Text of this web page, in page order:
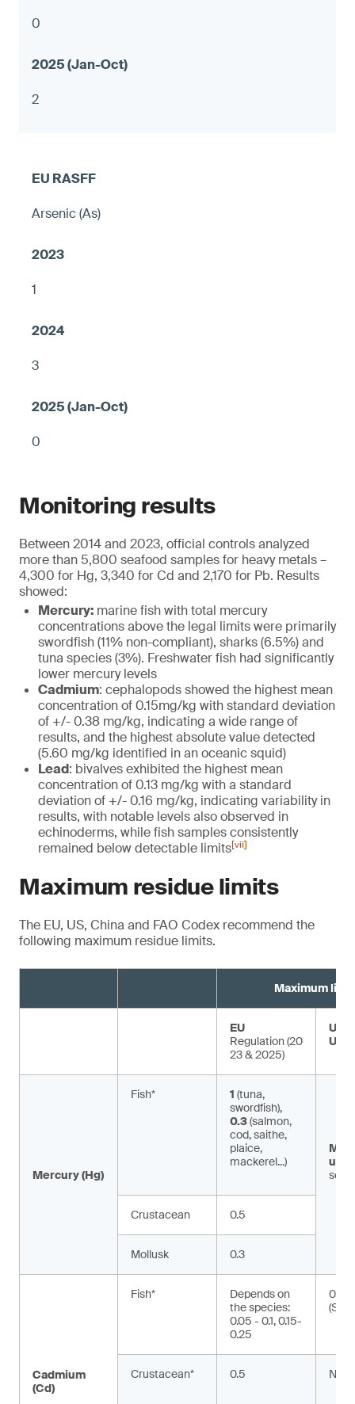
0
2
Arsenic (As)
1
3
0
Monitoring results
Between 2014 and 2023, official controls analyzed
more than 5,800 seafood samples for heavy metals –
4,300 for Hg, 3,340 for Cd and 2,170 for Pb. Results
showed:
Mercury: marine fish with total mercury
concentrations above the legal limits were primarily
swordfish (11% non-compliant), sharks (6.5%) and
tuna species (3%). Freshwater fish had significantly
lower mercury levels
Cadmium: cephalopods showed the highest mean
concentration of 0.15mg/kg with standard deviation
of +/- 0.38 mg/kg, indicating a wide range of
results, and the highest absolute value detected
(5.60 mg/kg identified in an oceanic squid)
Lead: bivalves exhibited the highest mean
concentration of 0.13 mg/kg with a standard
deviation of +/- 0.16 mg/kg, indicating variability in
results, with notable levels also observed in
echinoderms, while fish samples consistently
remained below detectable limits[vii]
Maximum residue limits
The EU, US, China and FAO Codex recommend the
following maximum residue limits.
Maximum
EU
Regulation (20
23 & 2025)
US
Mercury (Hg)
Fish* 1 (tuna,
swordfish),
0.3(salmon,
cod, saithe,
plaice,
mackerel...)
ury:
Crustacean 0.5
Mollusk 0.3
Cadmium
(Cd)
Fish*
Depends on
the species:
0.05 - 0.1, 0.15-
0.25
0.01
Crustacean* 0.5 NA